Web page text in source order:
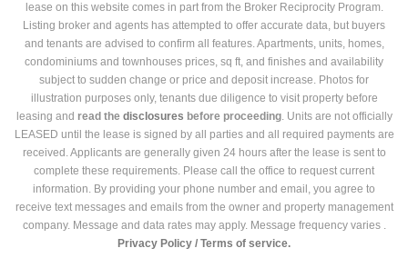
lease on this website comes in part from the Broker Reciprocity Program.
Listing broker and agents has attempted to offer accurate data, but buyers
and tenants are advised to confirm all features. Apartments, units, homes,
condominiums and townhouses prices, sq ft, and finishes and availability
subject to sudden change or price and deposit increase. Photos for
illustration purposes only, tenants due diligence to visit property before
leasing and read the disclosures before proceeding. Units are not officially
LEASED until the lease is signed by all parties and all required payments are
received. Applicants are generally given 24 hours after the lease is sent to
complete these requirements. Please call the office to request current
information. By providing your phone number and email, you agree to
receive text messages and emails from the owner and property management
company. Message and data rates may apply. Message frequency varies .
Privacy Policy / Terms of service.